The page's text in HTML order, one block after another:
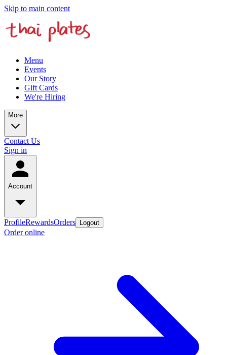
Skip to main content
Menu
Events
Our Story
Gift Cards
We're Hiring
More
Contact Us
Sign in
Account
ProfileRewardsOrders Logout
Order online